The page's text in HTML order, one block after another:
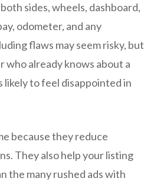
sides, wheels, dashboard,
odometer, and any
flaws may seem risky, but
who already knows about a
likely to feel disappointed in
because they reduce
They also help your listing
the many rushed ads with